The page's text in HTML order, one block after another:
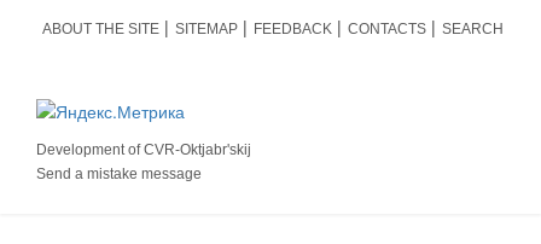
ABOUT THE SITE SITEMAP FEEDBACK CONTACTS SEARCH
Development ofCVR-Oktjabr'skij
Send a mistake message